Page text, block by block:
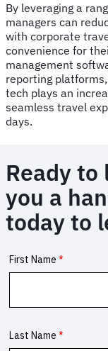
By leveraging a
managers can
with corporate
convenience for
management
reporting
tech plays an
seamless travel
days.
Ready
you a
today to